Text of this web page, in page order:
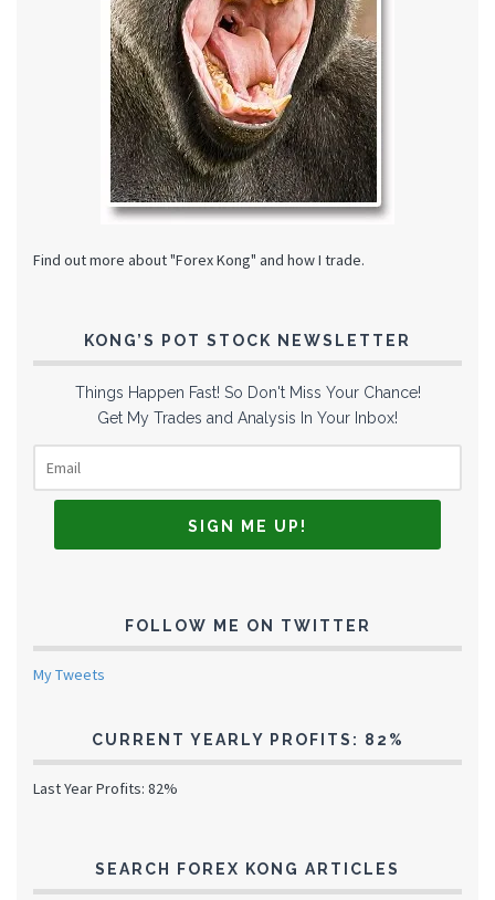
Find out more about "Forex Kong" and how I trade.
KONG’S POT STOCK NEWSLETTER
Things Happen Fast! So Don't Miss Your Chance!
Get My Trades and Analysis In Your Inbox!
FOLLOW ME ON TWITTER
My Tweets
CURRENT YEARLY PROFITS: 82%
Last Year Profits: 82%
SEARCH FOREX KONG ARTICLES